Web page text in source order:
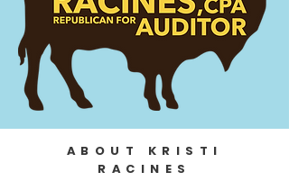
ABOUT KRISTI
RACINES